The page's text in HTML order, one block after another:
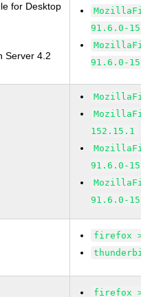
for Desktop
Server 4.2
91.6.0-
91.6.0-
152.15.1
91.6.0-
91.6.0-
firefox
firefox